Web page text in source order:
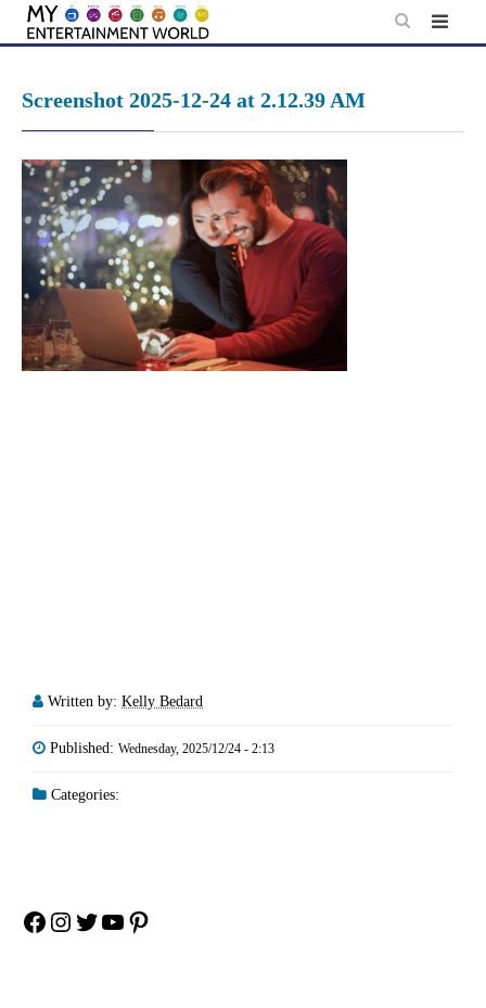
Skip
Screenshot 2025-12-24 at 2.12.39 AM
Written by: Kelly Bedard
Published: Wednesday, 2025/12/24 - 2:13
Categories:
Facebook
Instagram
Twitter
YouTube
Pinterest